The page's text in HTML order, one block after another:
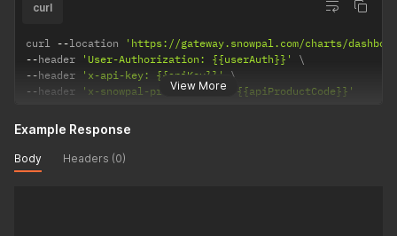
View More
curl
curl --location
'https://gateway.snowpal.com/charts/
--header 'User-Authorization: {{userAuth}}'
--header 'x-api-key: {{apiKey}}'
--header 'x-snowpal-product-code: {{apiProductCode}}'
Example Response
Body Headers (0)